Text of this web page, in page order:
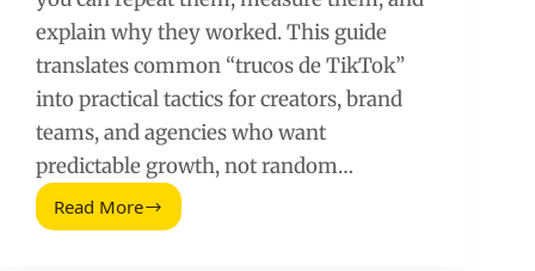
explain why they worked. This guide
translates common “trucos de TikTok”
into practical tactics for creators, brand
teams, and agencies who want
predictable growth, not random…
Read More
TikTok